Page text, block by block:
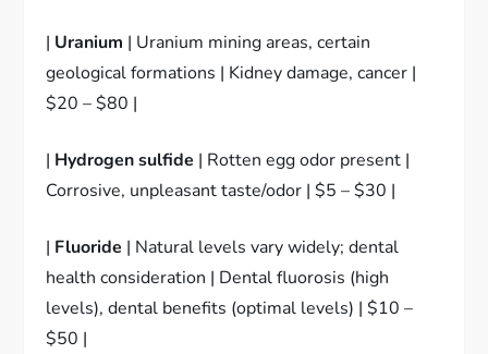
| Uranium | Uranium mining areas, certain
geological formations | Kidney damage, cancer |
$20 – $80 |
| Hydrogen sulfide | Rotten egg odor present |
Corrosive, unpleasant taste/odor | $5 – $30 |
| Fluoride | Natural levels vary widely; dental
health consideration | Dental fluorosis (high
levels), dental benefits (optimal levels) | $10 –
$50 |